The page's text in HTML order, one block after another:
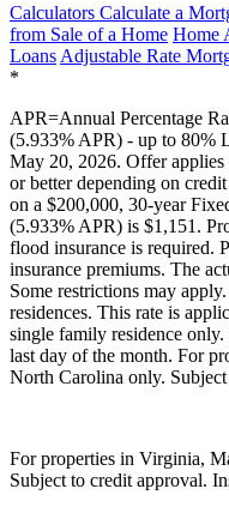
Calculators Calculate a
from Sale of a Home Home
Loans Adjustable Rate
*
APR=Annual Percentage
(5.933% APR) - up to 80%
May 20, 2026. Offer
or better depending on
on a $200,000, 30-year
(5.933% APR) is $1,151.
flood insurance is required.
insurance premiums. The
Some restrictions may
residences. This rate is
single family residence
last day of the month. For
North Carolina only.
For properties in Virginia,
Subject to credit approval.